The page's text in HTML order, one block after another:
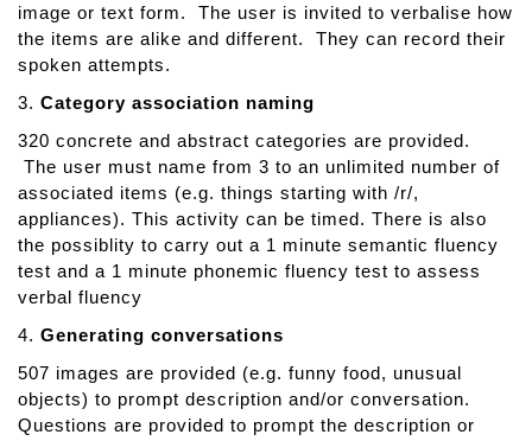
image or text form. The user is invited to verbalise how
the items are alike and different. They can record their
spoken attempts.
3. Category association naming
320 concrete and abstract categories are provided.
The user must name from 3 to an unlimited number of
associated items (e.g. things starting with /r/,
appliances). This activity can be timed. There is also
the possiblity to carry out a 1 minute semantic fluency
test and a 1 minute phonemic fluency test to assess
verbal fluency
4. Generating conversations
507 images are provided (e.g. funny food, unusual
objects) to prompt description and/or conversation.
Questions are provided to prompt the description or